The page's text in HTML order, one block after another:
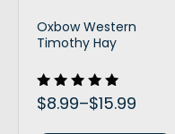
Oxbow Western
Timothy Hay
Rated
5.00
$8.99–$15.99